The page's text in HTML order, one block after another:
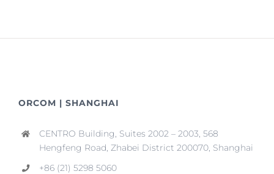
ORCOM | SHANGHAI
CENTRO Building, Suites 2002 – 2003, 568
Hengfeng Road, Zhabei District 200070, Shanghai
+86 (21) 5298 5060